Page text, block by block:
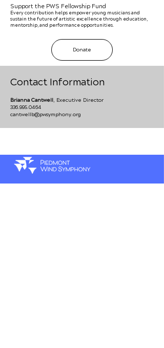
Support the PWS Fellowship Fund
Every contribution helps empower young musicians and
sustain the future of artistic excellence through education,
mentorship, and performance opportunities.
Donate
Contact Information
Brianna Cantwell, Executive Director
336.995.0464
cantwellb@pwsymphony.org
P.
336.770.5025